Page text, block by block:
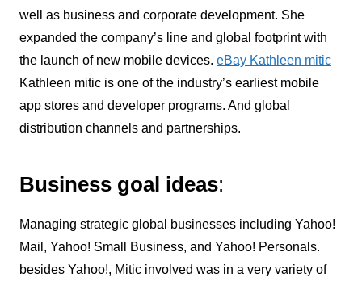
well as business and corporate development. She
expanded the company’s line and global footprint with
the launch of new mobile devices. eBay Kathleen mitic
Kathleen mitic is one of the industry’s earliest mobile
app stores and developer programs. And global
distribution channels and partnerships.
Business goal ideas:
Managing strategic global businesses including Yahoo!
Mail, Yahoo! Small Business, and Yahoo! Personals.
besides Yahoo!, Mitic involved was in a very variety of